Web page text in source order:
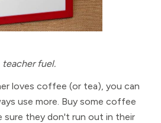
teacher fuel.
loves coffee (or tea), you can
use more. Buy some coffee
sure they don't run out in their